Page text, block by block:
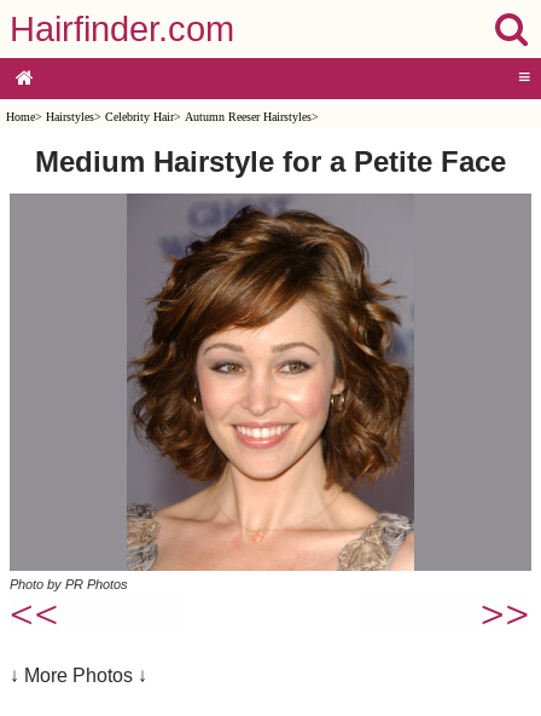
Hairfinder.com
≡
Home> Hairstyles> Celebrity Hair> Autumn Reeser Hairstyles>
Medium Hairstyle for a Petite Face
Photo by PR Photos
↓ More Photos ↓